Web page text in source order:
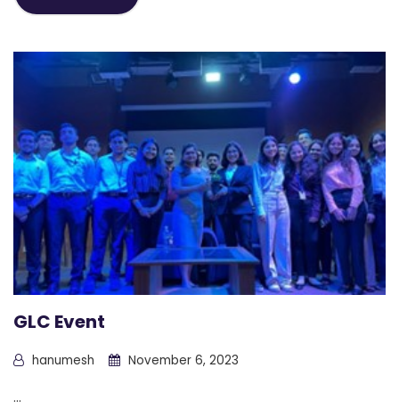
GLC Event
hanumesh November 6, 2023
...